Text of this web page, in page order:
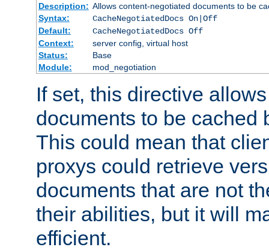
Description: Allows content-negotiated documents to be
Syntax:
CacheNegotiatedDocs On|Off
Default:
CacheNegotiatedDocs Off
Context:
server config, virtual host
Status:
Base
Module:
mod_negotiation
If set, this directive
documents to be cached
This could mean that
proxys could retrieve
documents that are not
their abilities, but it will
efficient.